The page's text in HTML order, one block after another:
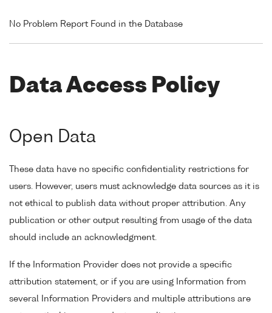
No Problem Report Found in the Database
Data Access Policy
Open Data
These data have no specific confidentiality restrictions for
users. However, users must acknowledge data sources as it is
not ethical to publish data without proper attribution. Any
publication or other output resulting from usage of the data
should include an acknowledgment.
If the Information Provider does not provide a specific
attribution statement, or if you are using Information from
several Information Providers and multiple attributions are